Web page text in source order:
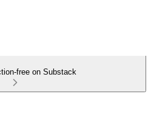
free on Substack